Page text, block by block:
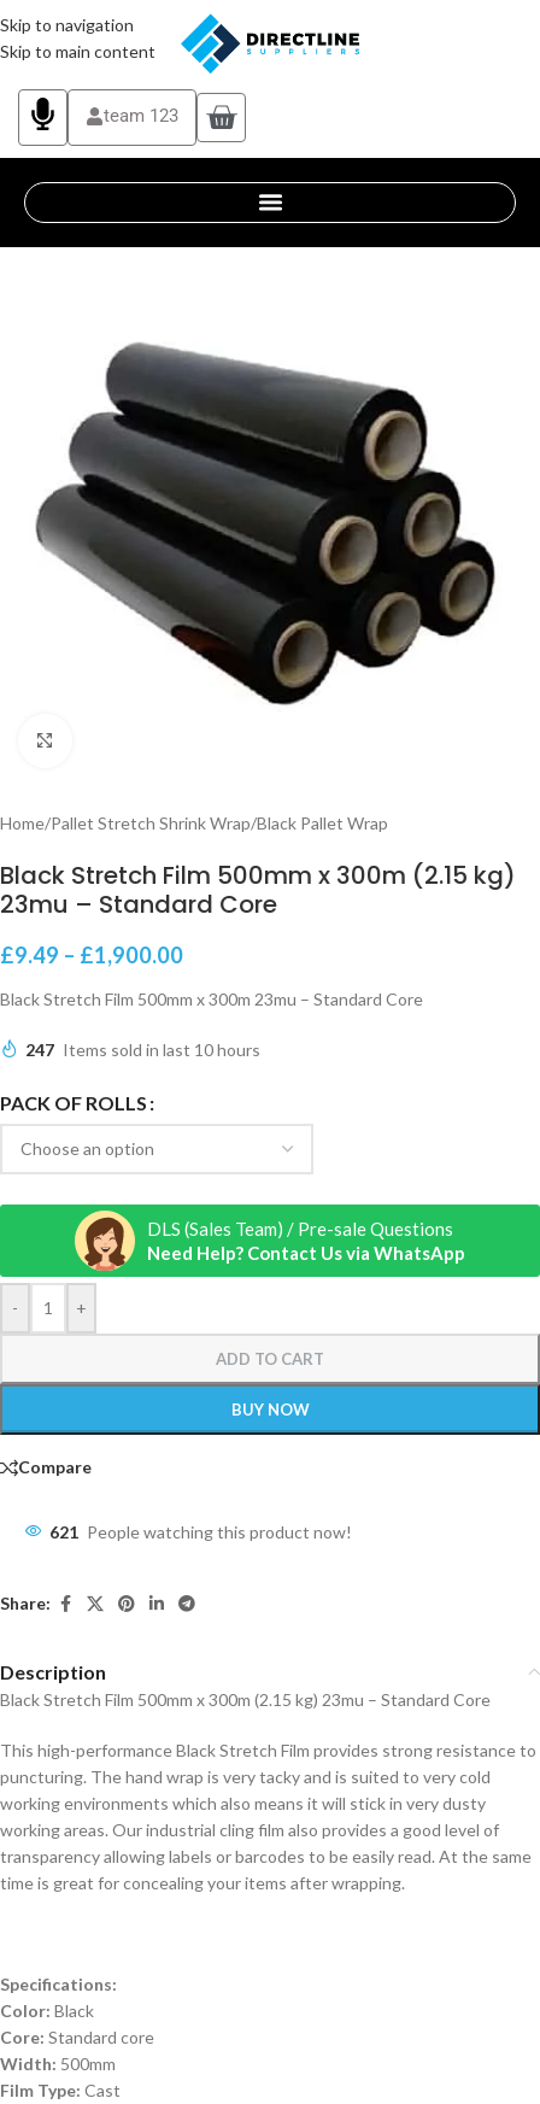
Skip to navigation
Skip to main content
team 123
Home/Pallet Stretch Shrink Wrap/Black Pallet Wrap
Black Stretch Film 500mm x 300m (2.15 kg)
23mu – Standard Core
£9.49 – £1,900.00
Black Stretch Film 500mm x 300m 23mu – Standard Core
247 Items sold in last 10 hours
PACK OF ROLLS
- +
ADD TO CART
BUY NOW
DLS (Sales Team) / Pre-sale Questions
Need Help? Contact Us via WhatsApp
Compare
621 People watching this product now!
Share:
Description
Black Stretch Film 500mm x 300m (2.15 kg) 23mu – Standard Core
This high-performance Black Stretch Film provides strong resistance to
puncturing. The hand wrap is very tacky and is suited to very cold
working environments which also means it will stick in very dusty
working areas. Our industrial cling film also provides a good level of
transparency allowing labels or barcodes to be easily read. At the same
time is great for concealing your items after wrapping.
Specifications:
Color: Black
Core: Standard core
Width: 500mm
Film Type: Cast